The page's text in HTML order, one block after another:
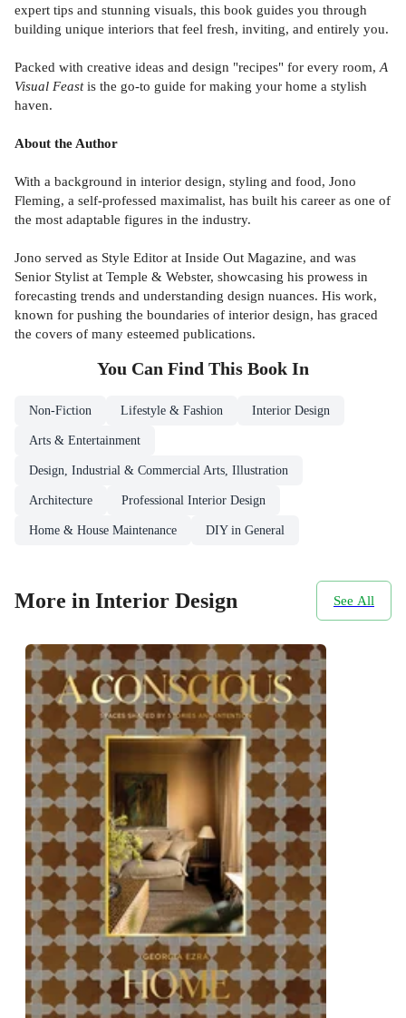
expert tips and stunning visuals, this book guides you through
building unique interiors that feel fresh, inviting, and entirely you.
Packed with creative ideas and design "recipes" for every room, A
Visual Feastis the go-to guide for making your home a stylish
haven.
About the Author
With a background in interior design, styling and food, Jono
Fleming, a self-professed maximalist, has built his career as one of
the most adaptable figures in the industry.
Jono served as Style Editor at Inside Out Magazine, and was
Senior Stylist at Temple & Webster, showcasing his prowess in
forecasting trends and understanding design nuances. His work,
known for pushing the boundaries of interior design, has graced
the covers of many esteemed publications.
You Can Find This Book In
Non-Fiction Lifestyle & Fashion Interior Design
Arts & Entertainment
Design, Industrial & Commercial Arts, Illustration
Architecture Professional Interior Design
Home & House Maintenance DIY in General
More in Interior Design See All